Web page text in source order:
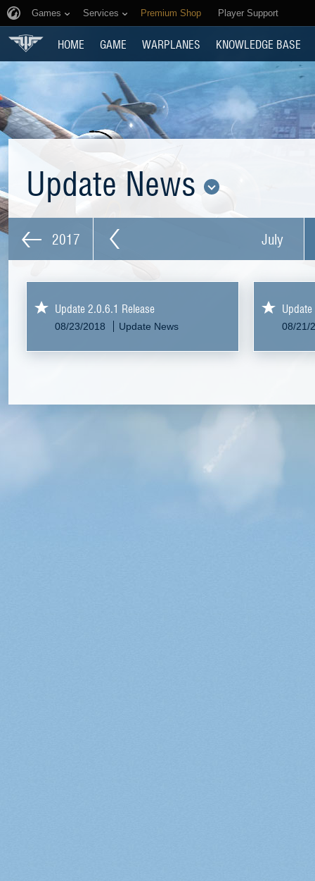
Games Services Premium Shop Player Support
HOME GAME WARPLANES KNOWLEDGE BASE
Update News
2017 July
Update 2.0.6.1 Release
08/23/2018 Update News 08/21/